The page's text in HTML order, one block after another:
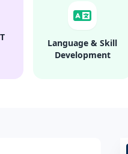
Language & Skill
Development